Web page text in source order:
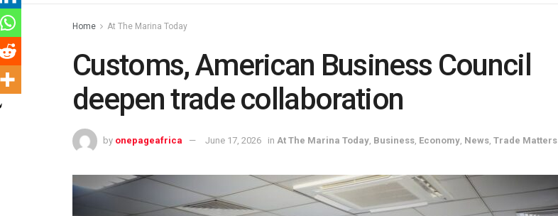
Home At The Marina Today
Customs, American Business Council
deepen trade collaboration
by onepageafrica June 17, 2026 in At The Marina Today Business Economy News Trade Matters